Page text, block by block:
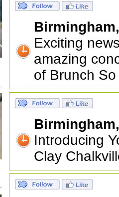
Exciting
amazing
of Brunch So
Introducing
Clay